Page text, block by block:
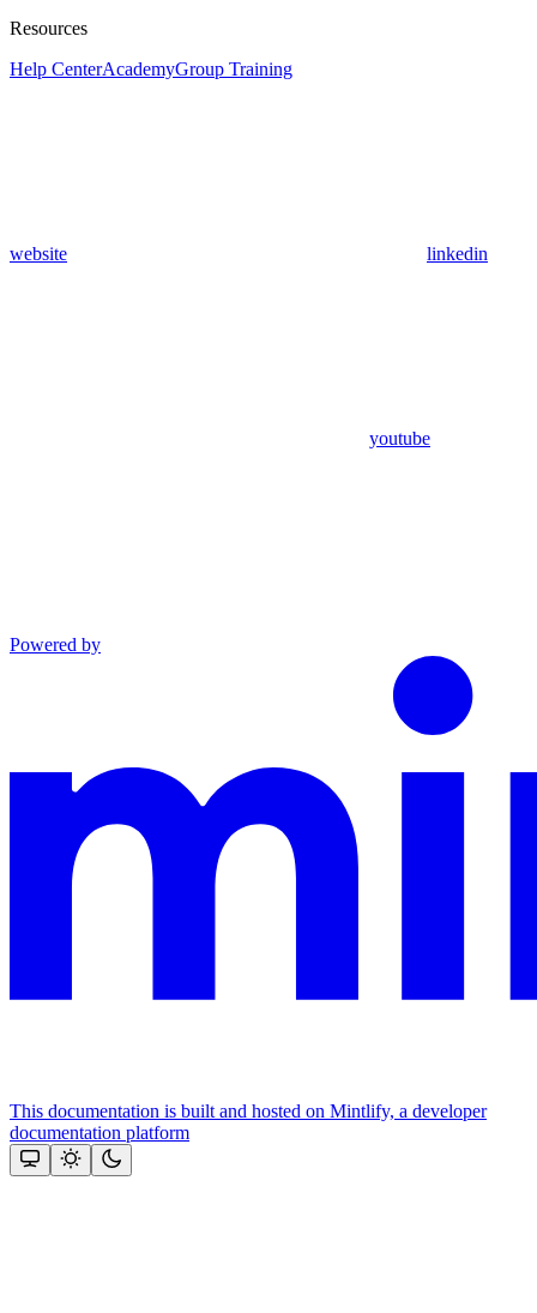
Resources
Help CenterAcademyGroup Training
website linkedin
youtube
Powered by
This documentation is built and hosted on Mintlify, a developer
documentation platform